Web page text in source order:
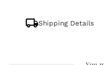
Shipping Details